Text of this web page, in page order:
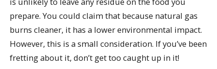
prepare. You could claim that because natural gas
burns cleaner, it has a lower environmental impact.
However, this is a small consideration. If you’ve been
fretting about it, don’t get too caught up in it!